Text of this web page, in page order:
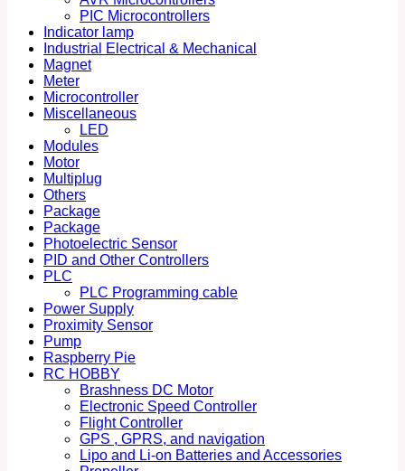
PIC Microcontrollers
Indicator lamp
Industrial Electrical & Mechanical
Magnet
Meter
Microcontroller
Miscellaneous
LED
Modules
Motor
Multiplug
Others
Package
Package
Photoelectric Sensor
PID and Other Controllers
PLC
PLC Programming cable
Power Supply
Proximity Sensor
Pump
Raspberry Pie
RC HOBBY
Brashness DC Motor
Electronic Speed Controller
Flight Controller
GPS , GPRS, and navigation
Lipo and Li-on Batteries and Accessories